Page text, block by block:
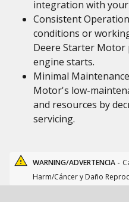
integration with
Consistent
conditions or
Deere Starter Motor
engine starts.
Minimal
Motor's low-
and resources by
servicing.
WARNING/ADVERTENCIA -
Harm/Cáncer y Daño